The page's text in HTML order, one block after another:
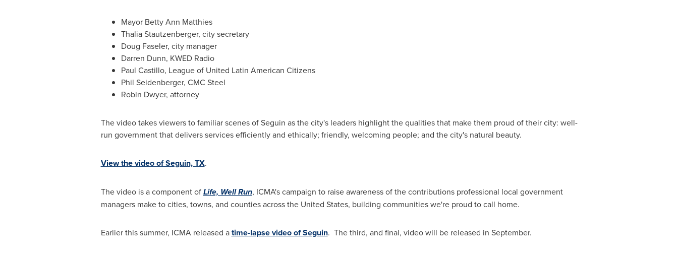
Mayor Betty Ann Matthies
Thalia Stautzenberger, city secretary
Doug Faseler, city manager
Darren Dunn, KWED Radio
Paul Castillo, League of United Latin American Citizens
Phil Seidenberger, CMC Steel
Robin Dwyer, attorney
The video takes viewers to familiar scenes ofSeguin as the city's leaders highlight the qualities that make them proud of their city: well-
run government that delivers services efficiently and ethically; friendly, welcoming people; and the city's natural beauty.
View the video of Seguin, TX.
The video is a component ofLife, Well Run, ICMA's campaign to raise awareness of the contributions professional local government
managers make to cities, towns, and counties acrossthe United States, building communities we're proud to call home.
Earlier this summer, ICMA released atime-lapse video of Seguin. The third, and final, video will be released in September.